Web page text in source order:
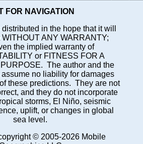
FOR NAVIGATION
in the hope that it will
WITHOUT ANY WARRANTY;
the implied warranty of
or FITNESS FOR A
The author and the
no liability for damages
these predictions. They are not
and they do not incorporate
storms, El Niño, seismic
uplift, or changes in global
sea level.
© 2005-2026 Mobile